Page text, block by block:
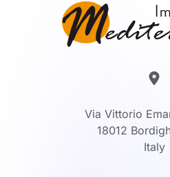
Via Vittorio
18012
Italy